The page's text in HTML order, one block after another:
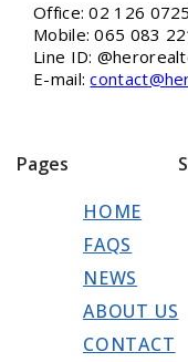
Office: 02 126 0725
Mobile: 065 083
Line ID:
E-mail:
Pages
HOME
FAQS
NEWS
ABOUT US
CONTACT